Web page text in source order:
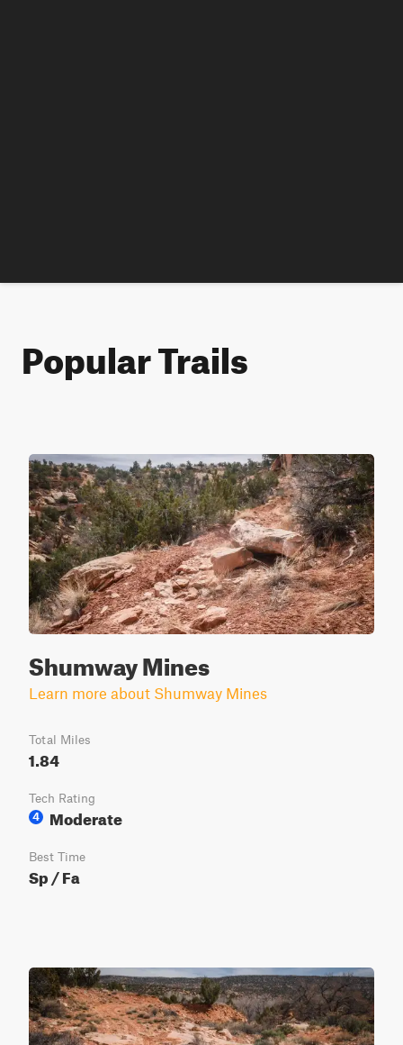
Popular Trails
Shumway Mines
Learn more about Shumway Mines
Total Miles
1.84
Tech Rating
4
Moderate
Best Time
Sp / Fa